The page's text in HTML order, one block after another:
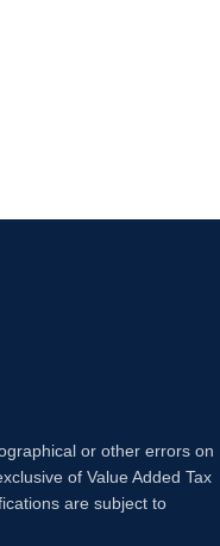
or other errors on
of Value Added Tax
are subject to